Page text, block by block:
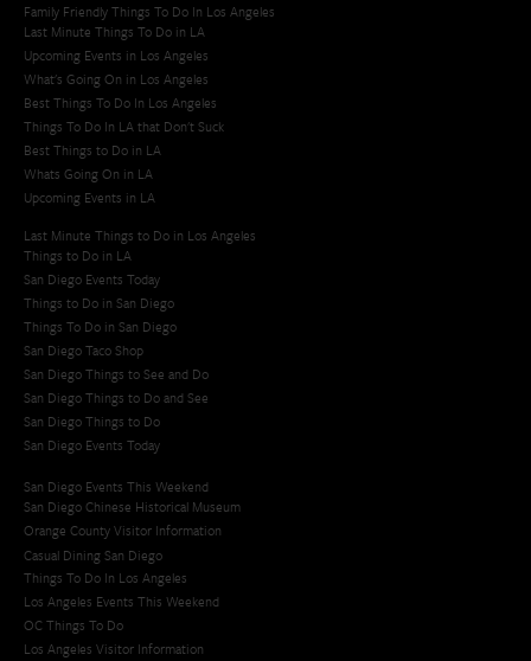
Family Friendly Things To Do In Los Angeles
Last Minute Things To Do in LA
Upcoming Events in Los Angeles
What's Going On in Los Angeles
Best Things To Do In Los Angeles
Things To Do In LA that Don't Suck
Best Things to Do in LA
Whats Going On in LA
Upcoming Events in LA
Last Minute Things to Do in Los Angeles
Things to Do in LA
San Diego Events Today
Things to Do in San Diego
Things To Do in San Diego
San Diego Taco Shop​
San Diego Things to See and Do
San Diego Things to Do and See
San Diego Things to Do
San Diego Events Today
San Diego Events This Weekend
San Diego Chinese Historical Museum
Orange County Visitor Information
Casual Dining San Diego
Things To Do In Los Angeles
Los Angeles Events This Weekend
OC Things To Do
Los Angeles Visitor Information